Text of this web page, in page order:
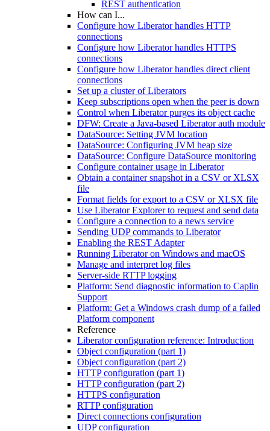
REST authentication
How can I...
Configure how Liberator handles HTTP
connections
Configure how Liberator handles HTTPS
connections
Configure how Liberator handles direct client
connections
Set up a cluster of Liberators
Keep subscriptions open when the peer is down
Control when Liberator purges its object cache
DFW: Create a Java-based Liberator auth module
DataSource: Setting JVM location
DataSource: Configuring JVM heap size
DataSource: Configure DataSource monitoring
Configure container usage in Liberator
Obtain a container snapshot in a CSV or XLSX
file
Format fields for export to a CSV or XLSX file
Use Liberator Explorer to request and send data
Configure a connection to a news service
Sending UDP commands to Liberator
Enabling the REST Adapter
Running Liberator on Windows and macOS
Manage and interpret log files
Server-side RTTP logging
Platform: Send diagnostic information to Caplin
Support
Platform: Get a Windows crash dump of a failed
Platform component
Reference
Liberator configuration reference: Introduction
Object configuration (part 1)
Object configuration (part 2)
HTTP configuration (part 1)
HTTP configuration (part 2)
HTTPS configuration
RTTP configuration
Direct connections configuration
UDP configuration